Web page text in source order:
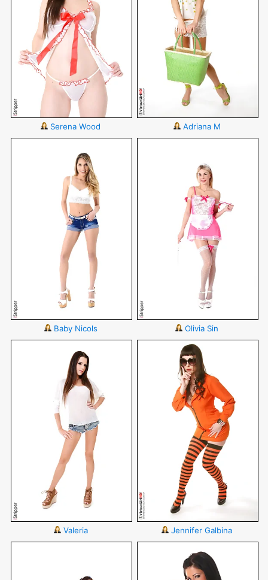
Serena Wood Adriana M
Baby Nicols Olivia Sin
Valeria Jennifer Galbina